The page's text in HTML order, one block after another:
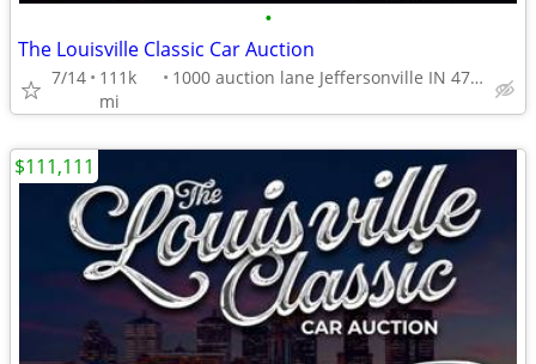
•
The Louisville Classic Car Auction
7/14
111k
mi
1000 auction lane Jeffersonville IN 47130
$111,111